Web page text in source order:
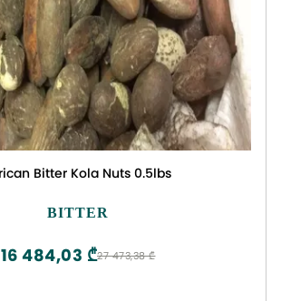
Bitter Kola Nuts 0.5lbs
BITTER
27 473,38 ₾
16 484,03 ₾